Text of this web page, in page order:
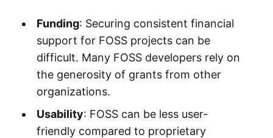
Funding: Securing consistent financial
support for FOSS projects can be
difficult. Many FOSS developers rely on
the generosity of grants from other
organizations.
Usability: FOSS can be less user-
friendly compared to proprietary